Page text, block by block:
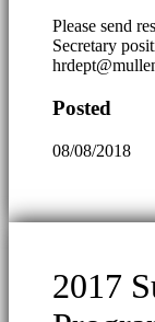
Please send
Secretary
Posted
08/08/2018
2017